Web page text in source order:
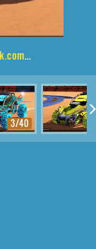
3/40